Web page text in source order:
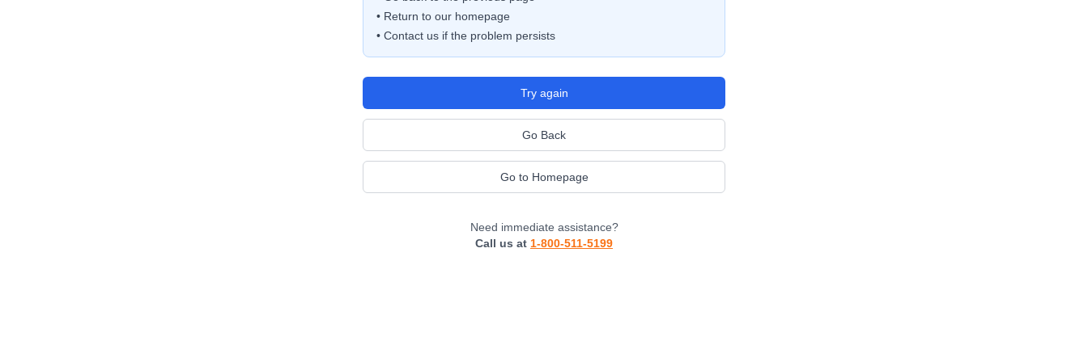
• Return to our homepage
• Contact us if the problem persists
Try again
Go Back
Go to Homepage
Need immediate assistance?
Call us at 1-800-511-5199